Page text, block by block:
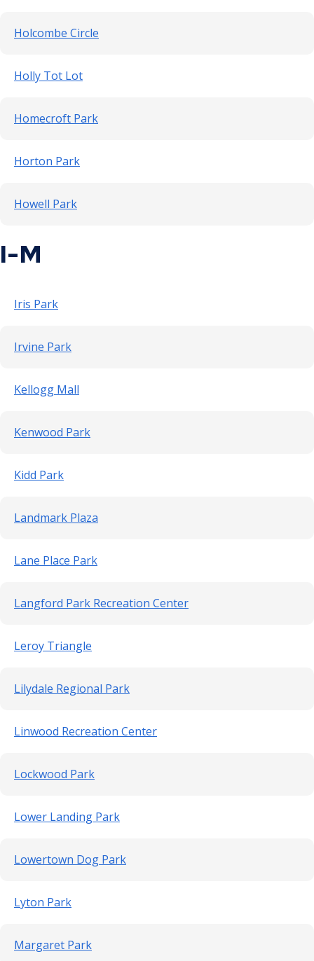
Holcombe Circle
Holly Tot Lot
Homecroft Park
Horton Park
Howell Park
I-M
Iris Park
Irvine Park
Kellogg Mall
Kenwood Park
Kidd Park
Landmark Plaza
Lane Place Park
Langford Park Recreation Center
Leroy Triangle
Lilydale Regional Park
Linwood Recreation Center
Lockwood Park
Lower Landing Park
Lowertown Dog Park
Lyton Park
Margaret Park